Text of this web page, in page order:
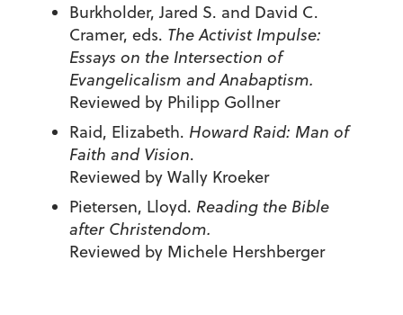
Burkholder, Jared S. and David C.
Cramer, eds. The Activist Impulse:
Essays on the Intersection of
Evangelicalism and Anabaptism.
Reviewed by Philipp Gollner
Raid, Elizabeth. Howard Raid: Man of
Faith and Vision.
Reviewed by Wally Kroeker
Pietersen, Lloyd. Reading the Bible
after Christendom.
Reviewed by Michele Hershberger